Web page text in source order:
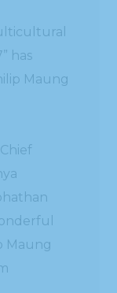
has
Maung
Maung